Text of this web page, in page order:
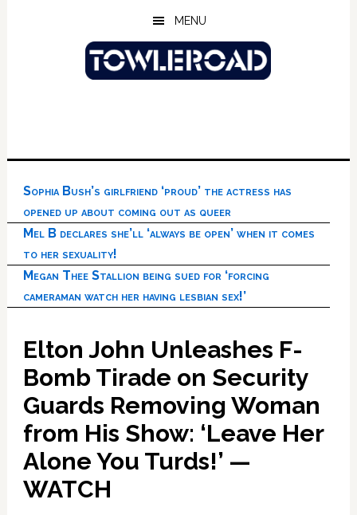
MENU
Sophia Bush’s girlfriend ‘proud’ the actress has
opened up about coming out as queer
Mel B declares she’ll ‘always be open’ when it comes
to her sexuality!
Megan Thee Stallion being sued for ‘forcing
cameraman watch her having lesbian sex!’
Elton John Unleashes F-
Bomb Tirade on Security
Guards Removing Woman
from His Show: ‘Leave Her
Alone You Turds!’ —
WATCH